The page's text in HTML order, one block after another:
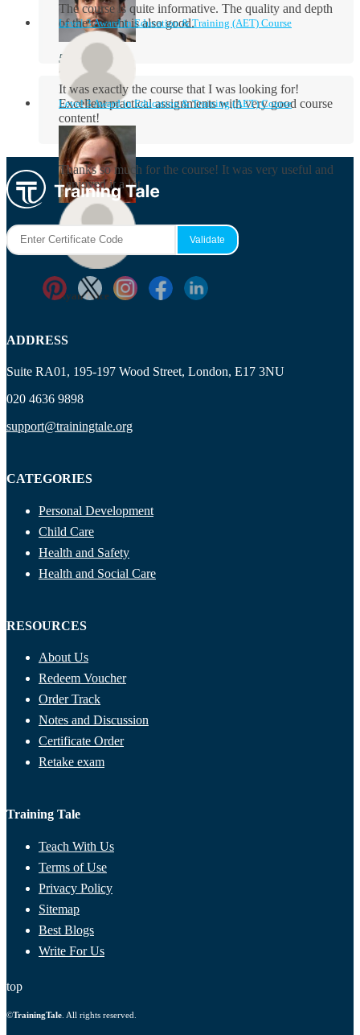
Aidan Holloway
The course is quite informative. The quality and depth
of the content is also good.
Rosie Byrne
Level 3 Award in Education & Training (AET) Course
It was exactly the course that I was looking for!
Excellent practical assignments with very good ​course
content!
Level 3 Award in Education & Training (AET) Course
Thanks so much for the course! It was very useful and
I enjoyed it a lot.
Ryan Price
ADDRESS
Suite RA01, 195-197 Wood Street, London, E17 3NU
020 4636 9898
support@trainingtale.org
CATEGORIES
Personal Development
Child Care
Health and Safety
Health and Social Care
RESOURCES
About Us
Redeem Voucher
Order Track
Notes and Discussion
Certificate Order
Retake exam
Training Tale
Teach With Us
Terms of Use
Privacy Policy
Sitemap
Best Blogs
Write For Us
top
©TrainingTale . All rights reserved.